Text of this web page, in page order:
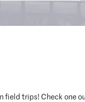
field trips! Check